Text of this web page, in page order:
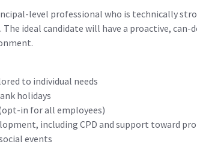
level professional who is technically
ideal candidate will have a proactive,
to individual needs
holidays
in for all employees)
including CPD and support toward
events